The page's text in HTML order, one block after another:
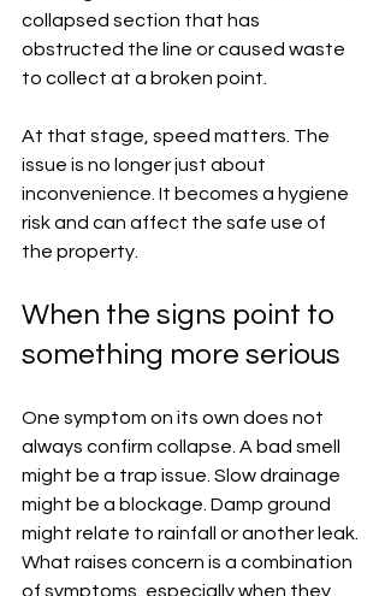
collapsed section that has
obstructed the line or caused waste
to collect at a broken point.
At that stage, speed matters. The
issue is no longer just about
inconvenience. It becomes a hygiene
risk and can affect the safe use of
the property.
When the signs point to
something more serious
One symptom on its own does not
always confirm collapse. A bad smell
might be a trap issue. Slow drainage
might be a blockage. Damp ground
might relate to rainfall or another leak.
What raises concern is a combination
of symptoms, especially when they